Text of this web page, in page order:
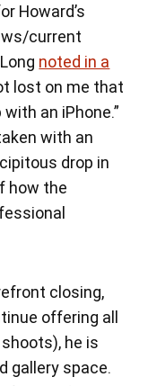
Howard’s
current
noted in a
lost on me that
an iPhone.”
with an
drop in
how the
closing,
offering all
he is
gallery space.